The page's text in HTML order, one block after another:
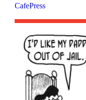
CafePress